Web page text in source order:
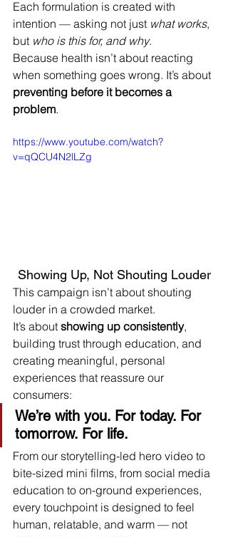
Each formulation is created with
intention — asking not just what works,
but who is this for, and why.
Because health isn’t about reacting
when something goes wrong. It’s about
preventing before it becomes a
problem.
https://www.youtube.com/watch?
v=qQCU4N2lLZg
Showing Up, Not Shouting Louder
This campaign isn’t about shouting
louder in a crowded market.
It’s about showing up consistently,
building trust through education, and
creating meaningful, personal
experiences that reassure our
consumers:
We’re with you. For today. For
tomorrow. For life.
From our storytelling-led hero video to
bite-sized mini films, from social media
education to on-ground experiences,
every touchpoint is designed to feel
human, relatable, and warm — not